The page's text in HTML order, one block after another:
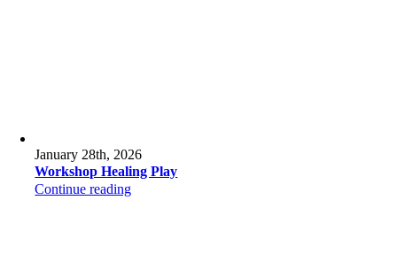
January 28th, 2026
Workshop Healing Play
Continue reading